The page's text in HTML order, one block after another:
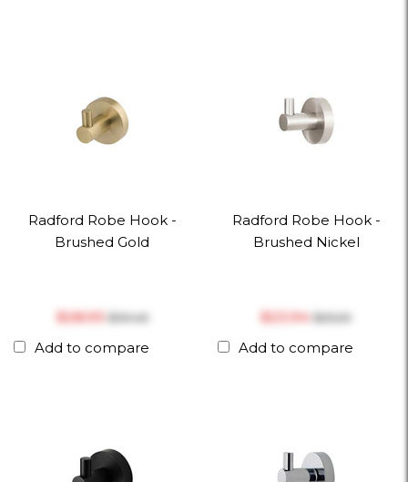
Radford Robe Hook -
Brushed Gold
$‎28.93 $‎30.45
Add to compare
Radford Robe Hook -
Brushed Nickel
$‎23.94$‎25.20
Add to compare